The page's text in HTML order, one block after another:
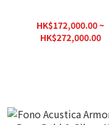
Phono DIN-XLR Cable
(1pc)
HK$172,000.00 ~
HK$272,000.00